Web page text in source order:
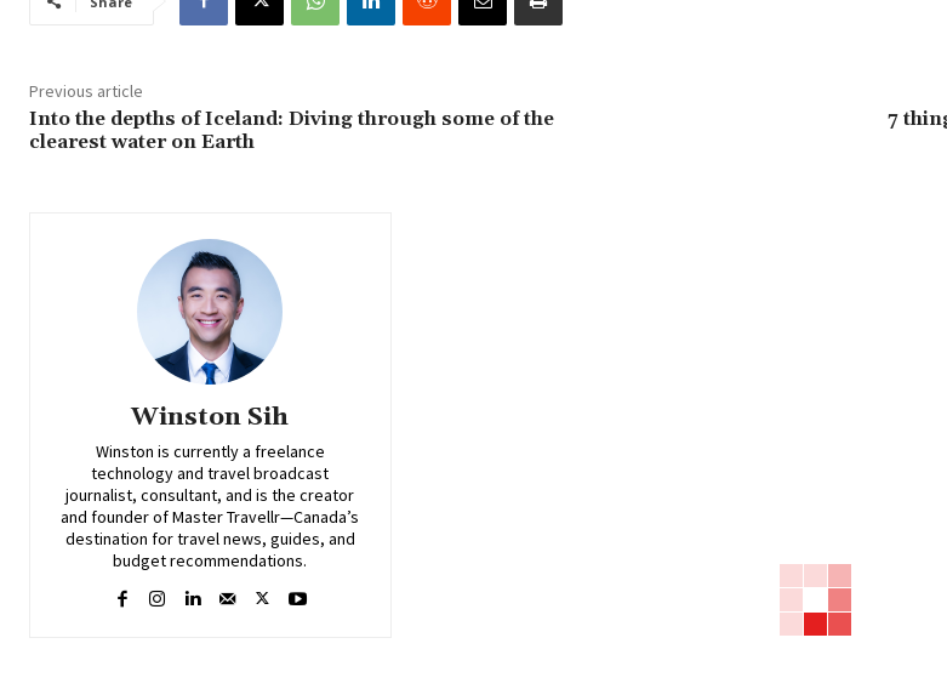
Previous article
Into the depths of Iceland: Diving through some of the
clearest water on Earth
7
Winston Sih
Winston is currently a freelance
technology and travel broadcast
journalist, consultant, and is the creator
and founder of Master Travellr—Canada’s
destination for travel news, guides, and
budget recommendations.